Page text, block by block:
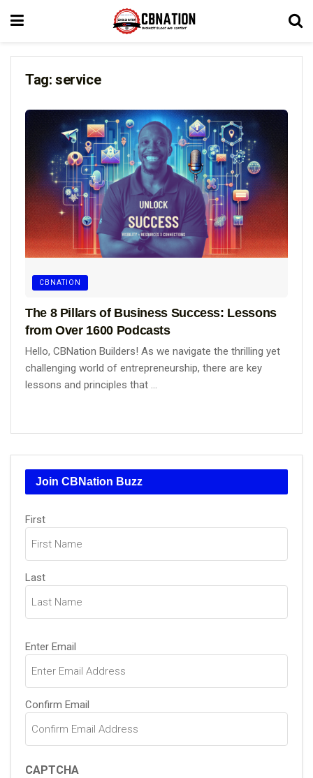
Tag: service
CBNATION
The 8 Pillars of Business Success: Lessons
from Over 1600 Podcasts
Hello, CBNation Builders! As we navigate the thrilling yet
challenging world of entrepreneurship, there are key
lessons and principles that ...
Join CBNation Buzz
Name
(Required)
First
Last
Email
(Required)
Enter Email
Confirm Email
CAPTCHA